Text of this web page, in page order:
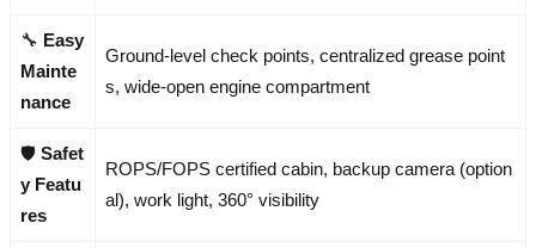
🔧 Easy
Mainte
nance
Ground-level check points, centralized grease point
s, wide-open engine compartment
🛡️ Safet
y Featu
res
ROPS/FOPS certified cabin, backup camera (option
al), work light, 360° visibility